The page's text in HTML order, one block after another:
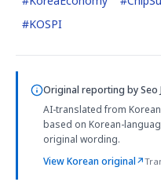
#KOSPI
Original reporting bySeo
AI-translated from
based on Korean-
original wording.
View Korean original↗